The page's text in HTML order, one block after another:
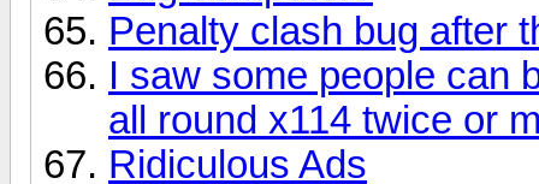
Penalty clash bug after
I saw some people can
all round x114 twice or
Ridiculous Ads